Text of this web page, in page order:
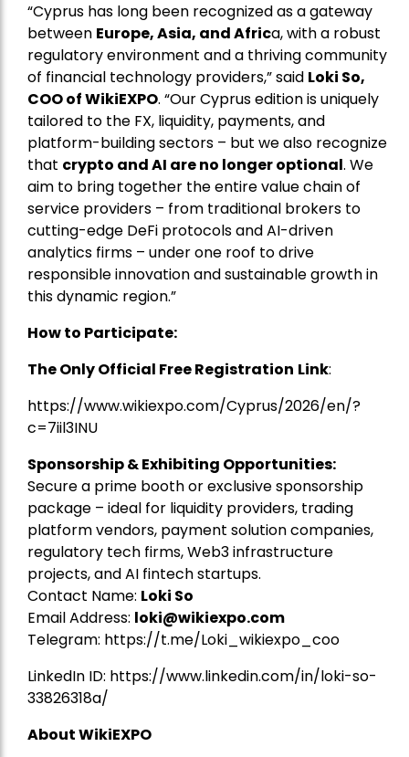
“Cyprus has long been recognized as a gateway
between Europe, Asia, and Africa, with a robust
regulatory environment and a thriving community
of financial technology providers,” said Loki So,
COO of WikiEXPO. “Our Cyprus edition is uniquely
tailored to the FX, liquidity, payments, and
platform-building sectors – but we also recognize
that crypto and AI are no longer optional. We
aim to bring together the entire value chain of
service providers – from traditional brokers to
cutting-edge DeFi protocols and AI-driven
analytics firms – under one roof to drive
responsible innovation and sustainable growth in
this dynamic region.”
How to Participate:
The Only Official Free Registration Link:
https://www.wikiexpo.com/Cyprus/2026/en/?
c=7iil3INU
Sponsorship & Exhibiting Opportunities:
Secure a prime booth or exclusive sponsorship
package – ideal for liquidity providers, trading
platform vendors, payment solution companies,
regulatory tech firms, Web3 infrastructure
projects, and AI fintech startups.
Contact Name: Loki So
Email Address: loki@wikiexpo.com
Telegram: https://t.me/Loki_wikiexpo_coo
LinkedIn ID: https://www.linkedin.com/in/loki-so-
33826318a/
About WikiEXPO